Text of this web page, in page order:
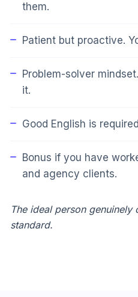
them.
Patient but proactive.
Problem-solver
it.
Good English is
Bonus if you have
and agency clients.
The ideal person
standard.